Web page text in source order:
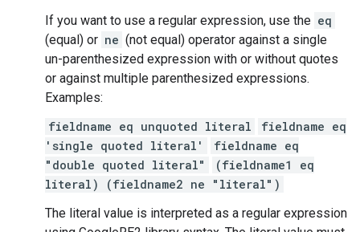
If you want to use a regular expression, use the eq
(equal) or ne (not equal) operator against a single
un-parenthesized expression with or without quotes
or against multiple parenthesized expressions.
Examples:
fieldname eq unquoted literal
fieldname eq
'single quoted literal'
fieldname eq
"double quoted literal"
(fieldname1 eq
literal) (fieldname2 ne "literal")
The literal value is interpreted as a regular expression